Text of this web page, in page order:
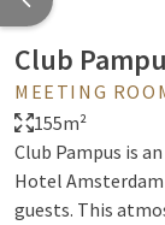
Club
MEETING
155m²
Club Pampus is
Hotel
guests. This